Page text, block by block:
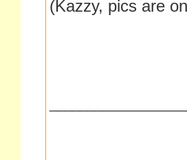
(Kazzy, pics are